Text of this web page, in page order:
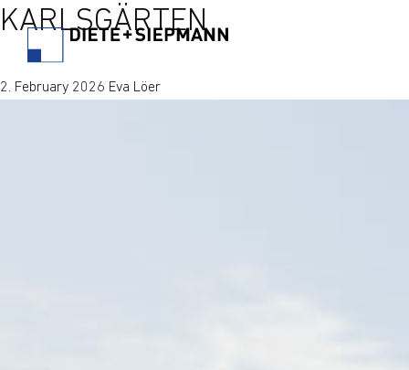
KARLSGÄRTEN
2. February 2026 Eva Löer